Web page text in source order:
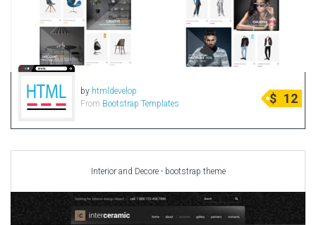
Mobile Application
MultiPurpose Themes
Music Themes
Photography Themes
Portfolio
Radio Themes
Real Estate Templates
Sketch Templates
Travel Themes
Wedding Templates
by htmldevelop
From Bootstrap Templates $ 12
Interior and Decore - bootstrap theme